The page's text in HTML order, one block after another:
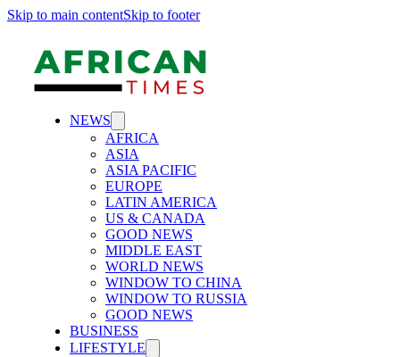
Skip to main contentSkip to footer
NEWS
AFRICA
ASIA
ASIA PACIFIC
EUROPE
LATIN AMERICA
US & CANADA
GOOD NEWS
MIDDLE EAST
WORLD NEWS
WINDOW TO CHINA
WINDOW TO RUSSIA
GOOD NEWS
BUSINESS
LIFESTYLE